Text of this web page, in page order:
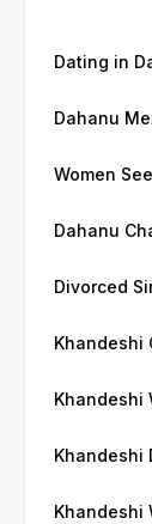
Dating in
Dahanu
Women
Dahanu
Divorced
Khandeshi
Khandeshi
Khandeshi
Khandeshi